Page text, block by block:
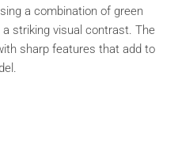
a combination of green
striking visual contrast. The
sharp features that add to